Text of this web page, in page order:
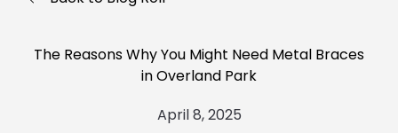
The Reasons Why You Might Need Metal Braces
in Overland Park
April 8, 2025